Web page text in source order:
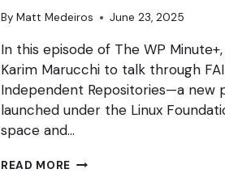
By Matt Medeiros June 23, 2025
In this episode of The WP
Karim Marucchi to talk through
Independent Repositories—a
launched under the Linux
space and…
READ MORE THE